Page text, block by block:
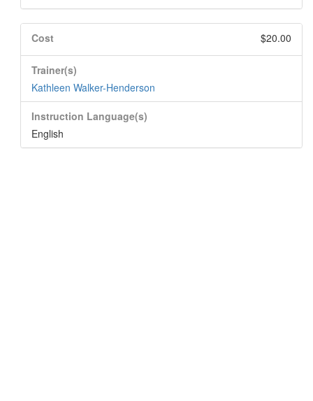
Cost $20.00
Trainer(s)
Kathleen Walker-Henderson
Instruction Language(s)
English